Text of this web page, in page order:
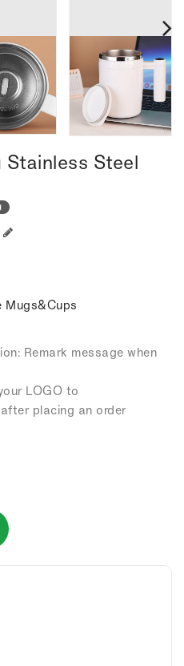
Steel
Mugs&Cups
Remark message when
LOGO to
placing an order